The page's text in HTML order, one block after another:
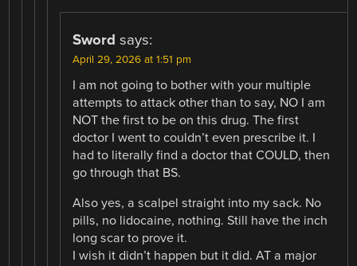
Sword says:
April 29, 2026 at 1:51 pm
I am not going to bother with your multiple
attempts to attack other than to say, NO I am
NOT the first to be on this drug. The first
doctor I went to couldn’t even prescribe it. I
had to literally find a doctor that COULD, then
go through that BS.
Also yes, a scalpel straight into my sack. No
pills, no lidocaine, nothing. Still have the inch
long scar to prove it.
I wish it didn’t happen but it did. AT a major